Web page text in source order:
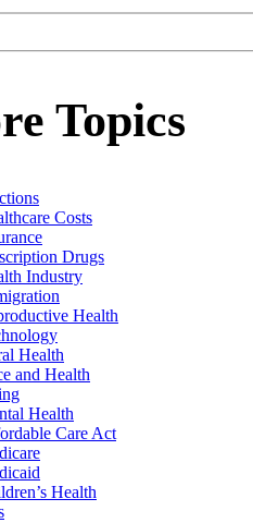
Topics
Costs
Drugs
Industry
Health
Health
and Health
Health
Care Act
Health